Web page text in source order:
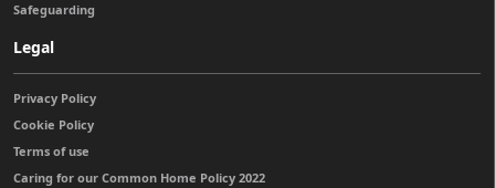
Safeguarding
Legal
Privacy Policy
Cookie Policy
Terms of use
Caring for our Common Home Policy 2022